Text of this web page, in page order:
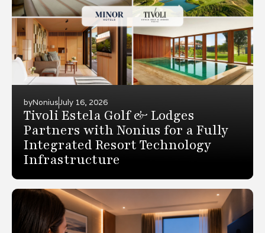
byNoniusJuly 16, 2026
Tivoli Estela Golf & Lodges
Partners with Nonius for a Fully
Integrated Resort Technology
Infrastructure